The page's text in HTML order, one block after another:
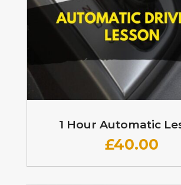
1 Hour Automatic
£40.00